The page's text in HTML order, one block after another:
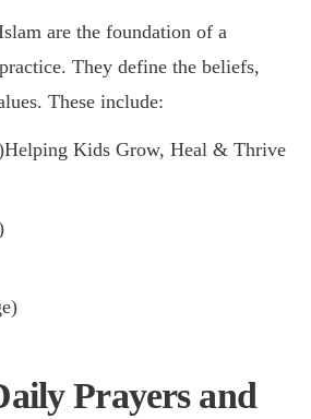
are the foundation of a
They define the beliefs,
These include:
Kids Grow, Heal & Thrive
Prayers and